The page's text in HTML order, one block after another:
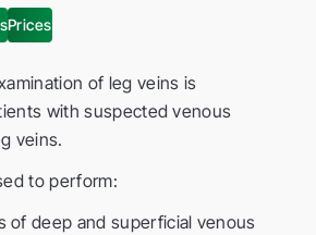
Prices
of leg veins is
with suspected venous
veins.
to perform:
of deep and superficial venous